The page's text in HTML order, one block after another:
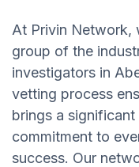
At Privin Network,
group of the
investigators in
vetting process
brings a
commitment to
success. Our